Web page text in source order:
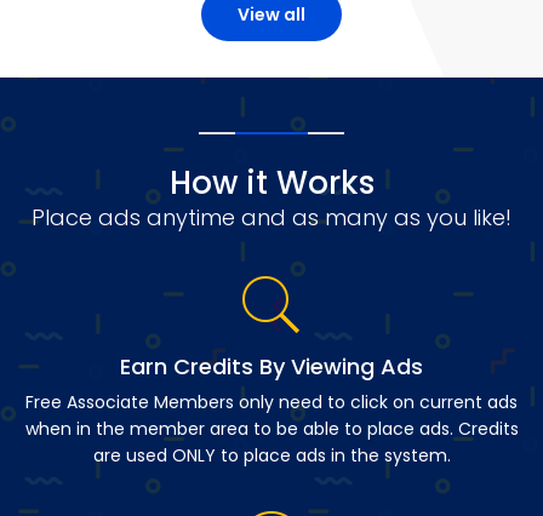
View all
How it Works
Place ads anytime and as many as you like!
Earn Credits By Viewing Ads
Free Associate Members only need to click on current ads
when in the member area to be able to place ads. Credits
are used ONLY to place ads in the system.